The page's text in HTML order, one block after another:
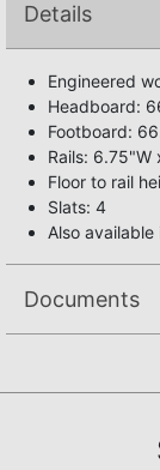
Details
Engineered
Headboard:
Footboard:
Rails: 6.75"W
Floor to rail
Slats: 4
Also available
Documents